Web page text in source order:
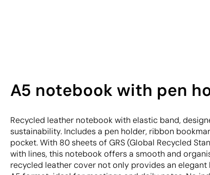
A5 notebook with pen
Recycled leather notebook with elastic band,
sustainability. Includes a pen holder, ribbon
pocket. With 80 sheets of GRS (Global Recycled
with lines, this notebook offers a smooth and
recycled leather cover not only provides an